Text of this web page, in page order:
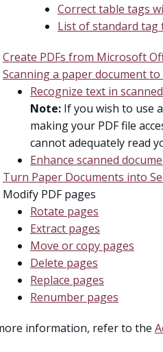
Correct table tags
List of standard tag
Create PDFs from Microsoft
Scanning a paper document to
Recognize text in
Note: If you wish to use
making your PDF file
cannot adequately read
Enhance scanned
Turn Paper Documents into
Modify PDF pages
Rotate pages
Extract pages
Move or copy pages
Delete pages
Replace pages
Renumber pages
information, refer to the